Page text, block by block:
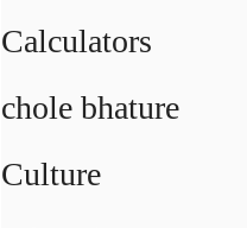
Calculators
chole bhature
Culture